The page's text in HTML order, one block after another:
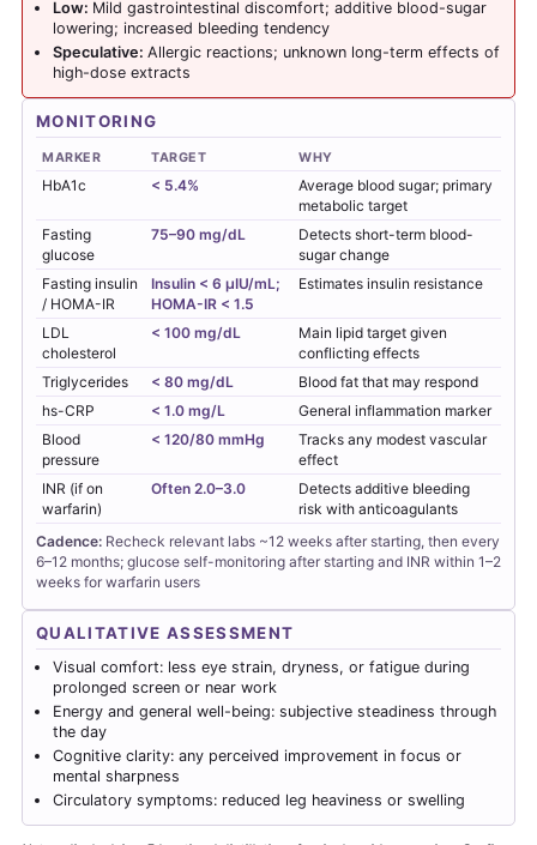
Low: Mild gastrointestinal discomfort; additive blood-sugar
lowering; increased bleeding tendency
Speculative: Allergic reactions; unknown long-term effects of
high-dose extracts
MONITORING
MARKER TARGET WHY
HbA1c < 5.4%
Average blood sugar; primary
metabolic target
Fasting
glucose
75–90 mg/dL
Detects short-term blood-
sugar change
Fasting insulin
/ HOMA-IR
Insulin < 6 µIU/mL;
HOMA-IR < 1.5
Estimates insulin resistance
LDL
cholesterol
< 100 mg/dL
Main lipid target given
conflicting effects
Triglycerides
< 80 mg/dL
Blood fat that may respond
hs-CRP
< 1.0 mg/L
General inflammation marker
Blood
pressure
< 120/80 mmHg
Tracks any modest vascular
effect
INR (if on
warfarin)
Often 2.0–3.0
Detects additive bleeding
risk with anticoagulants
Cadence: Recheck relevant labs ~12 weeks after starting, then every
6–12 months; glucose self-monitoring after starting and INR within 1–2
weeks for warfarin users
QUALITATIVE ASSESSMENT
Visual comfort: less eye strain, dryness, or fatigue during
prolonged screen or near work
Energy and general well-being: subjective steadiness through
the day
Cognitive clarity: any perceived improvement in focus or
mental sharpness
Circulatory symptoms: reduced leg heaviness or swelling